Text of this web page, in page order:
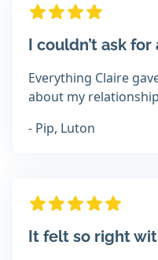
I couldn’t ask
Everything Claire
about my
- Pip, Luton
It felt so right